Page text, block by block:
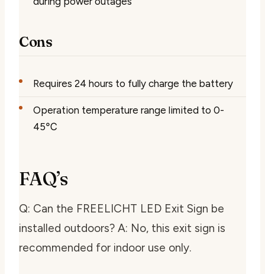
Cons
Requires 24 hours to fully charge the battery
Operation temperature range limited to 0-
45℃
FAQ’s
Q: Can the FREELICHT LED Exit Sign be
installed outdoors? A: No, this exit sign is
recommended for indoor use only.